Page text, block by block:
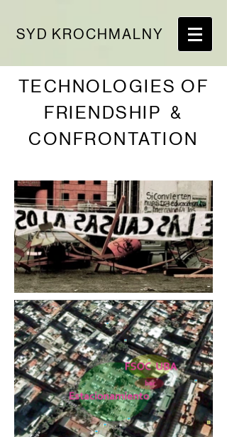
SYD KROCHMALNY
TECHNOLOGIES OF
FRIENDSHIP &
CONFRONTATION